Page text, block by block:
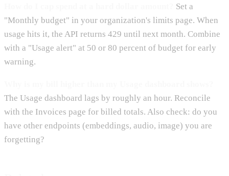
Set a
"Monthly budget" in your organization's limits page. When
usage hits it, the API returns 429 until next month. Combine
with a "Usage alert" at 50 or 80 percent of budget for early
warning.
The Usage dashboard lags by roughly an hour. Reconcile
with the Invoices page for billed totals. Also check: do you
have other endpoints (embeddings, audio, image) you are
forgetting?